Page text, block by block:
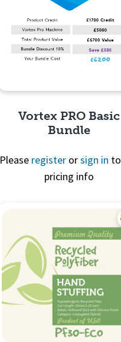
Vortex PRO Basic
Bundle
Please register orsign in
pricing info